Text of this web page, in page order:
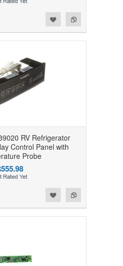
RV Refrigerator
Control Panel with
Probe